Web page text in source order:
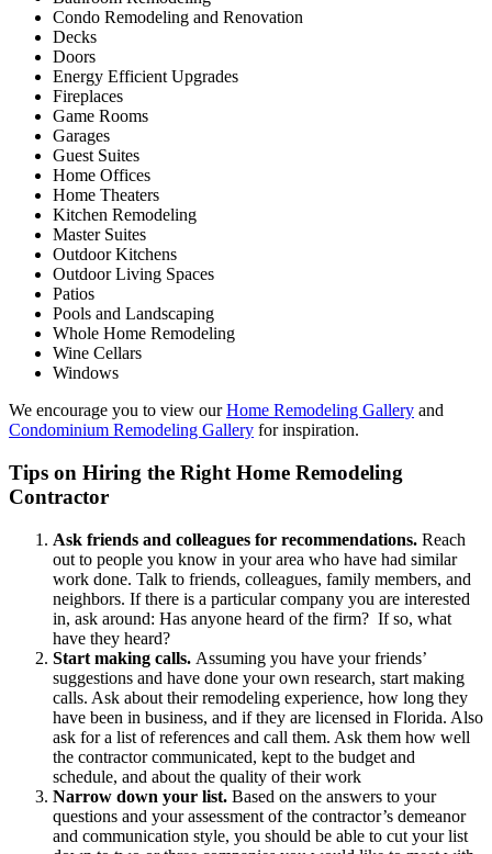
Condo Remodeling and Renovation
Decks
Doors
Energy Efficient Upgrades
Fireplaces
Game Rooms
Garages
Guest Suites
Home Offices
Home Theaters
Kitchen Remodeling
Master Suites
Outdoor Kitchens
Outdoor Living Spaces
Patios
Pools and Landscaping
Whole Home Remodeling
Wine Cellars
Windows
We encourage you to view ourHome Remodeling Gallery and
Condominium Remodeling Gallery for inspiration.
Tips on Hiring the Right Home Remodeling
Contractor
Ask friends and colleagues for recommendations. Reach
out to people you know in your area who have had similar
work done. Talk to friends, colleagues, family members, and
neighbors. If there is a particular company you are interested
in, ask around: Has anyone heard of the firm? If so, what
have they heard?
Start making calls. Assuming you have your friends’
suggestions and have done your own research, start making
calls. Ask about their remodeling experience, how long they
have been in business, and if they are licensed in Florida. Also
ask for a list of references and call them. Ask them how well
the contractor communicated, kept to the budget and
schedule, and about the quality of their work
Narrow down your list. Based on the answers to your
questions and your assessment of the contractor’s demeanor
and communication style, you should be able to cut your list